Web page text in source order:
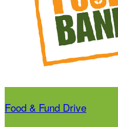
Food & Fund Drive